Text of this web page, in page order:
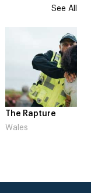
See All
NDL feat.